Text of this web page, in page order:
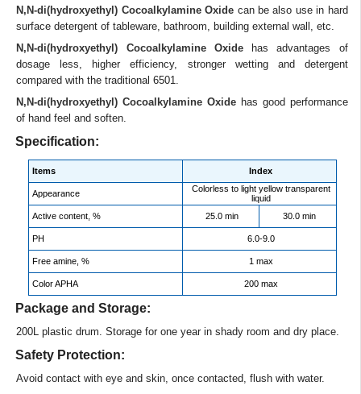
N,N-di(hydroxyethyl) Cocoalkylamine Oxide can be also use in hard
surface detergent of tableware, bathroom, building external wall, etc.
N,N-di(hydroxyethyl) Cocoalkylamine Oxidehas advantages of
dosage less, higher efficiency, stronger wetting and detergent
compared with the traditional 6501.
N,N-di(hydroxyethyl) Cocoalkylamine Oxide has good performance
of hand feel and soften.
Specification:
Items Index
Appearance
Colorless to light yellow transparent
liquid
Active content, %
25.0 min 30.0 min
PH 6.0-9.0
Free amine, % 1 max
Color APHA 200 max
Package and Storage:
200L plastic drum. Storage for one year in shady room and dry place.
Safety Protection:
Avoid contact with eye and skin, once contacted, flush with water.